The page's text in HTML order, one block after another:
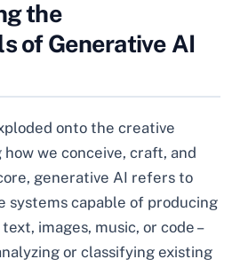
the
of Generative AI
onto the creative
we conceive, craft, and
generative AI refers to
capable of producing
images, music, or code –
or classifying existing